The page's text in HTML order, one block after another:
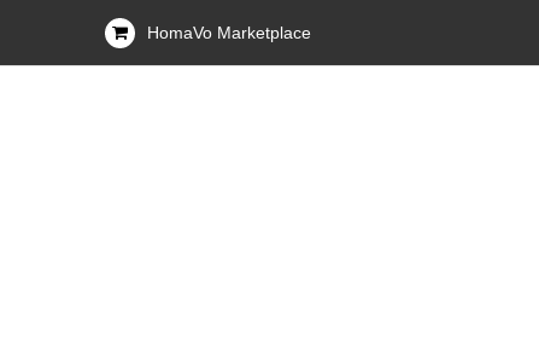
HomaVo Marketplace